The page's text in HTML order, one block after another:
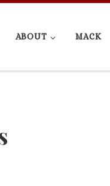
ABOUT MACK